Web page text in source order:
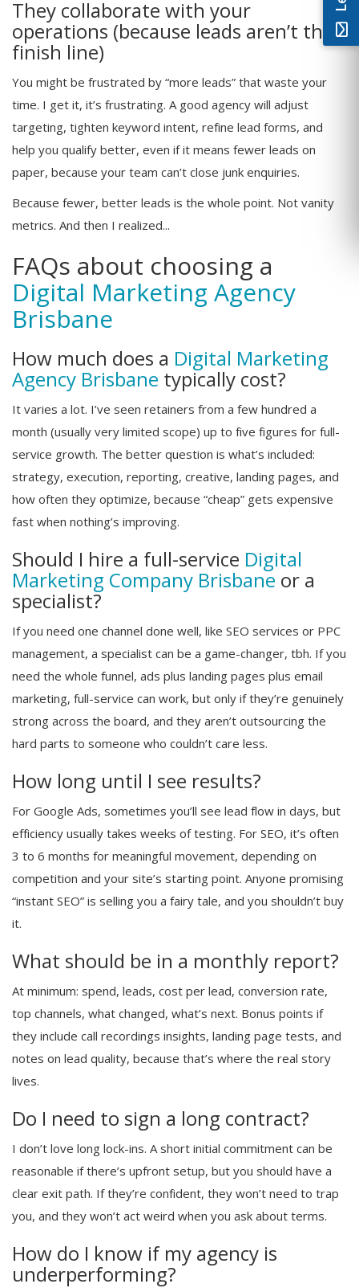
They collaborate with your
operations (because leads aren’t the
finish line)
You might be frustrated by “more leads” that waste your
time. I get it, it’s frustrating. A good agency will adjust
targeting, tighten keyword intent, refine lead forms, and
help you qualify better, even if it means fewer leads on
paper, because your team can’t close junk enquiries.
Because fewer, better leads is the whole point. Not vanity
metrics. And then I realized...
FAQs about choosing a
Digital Marketing Agency
Brisbane
How much does a Digital Marketing
Agency Brisbane typically cost?
It varies a lot. I’ve seen retainers from a few hundred a
month (usually very limited scope) up to five figures for full-
service growth. The better question is what’s included:
strategy, execution, reporting, creative, landing pages, and
how often they optimize, because “cheap” gets expensive
fast when nothing’s improving.
Should I hire a full-service Digital
Marketing Company Brisbane or a
specialist?
If you need one channel done well, like SEO services or PPC
management, a specialist can be a game-changer, tbh. If you
need the whole funnel, ads plus landing pages plus email
marketing, full-service can work, but only if they’re genuinely
strong across the board, and they aren’t outsourcing the
hard parts to someone who couldn’t care less.
How long until I see results?
For Google Ads, sometimes you’ll see lead flow in days, but
efficiency usually takes weeks of testing. For SEO, it’s often
3 to 6 months for meaningful movement, depending on
competition and your site’s starting point. Anyone promising
“instant SEO” is selling you a fairy tale, and you shouldn’t buy
it.
What should be in a monthly report?
At minimum: spend, leads, cost per lead, conversion rate,
top channels, what changed, what’s next. Bonus points if
they include call recordings insights, landing page tests, and
notes on lead quality, because that’s where the real story
lives.
Do I need to sign a long contract?
I don’t love long lock-ins. A short initial commitment can be
reasonable if there’s upfront setup, but you should have a
clear exit path. If they’re confident, they won’t need to trap
you, and they won’t act weird when you ask about terms.
How do I know if my agency is
underperforming?